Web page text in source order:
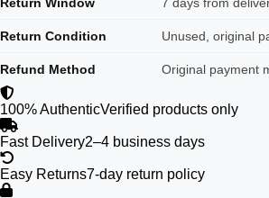
Return Condition Unused, original
Refund Method Original payment
100% AuthenticVerified products only
Fast Delivery2–4 business days
Easy Returns7-day return policy